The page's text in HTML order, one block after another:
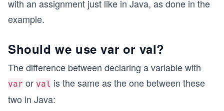
with an assignment just like in Java, as done in the
example.
Should we use var or val?
The difference between declaring a variable with
var or val is the same as the one between these
two in Java: